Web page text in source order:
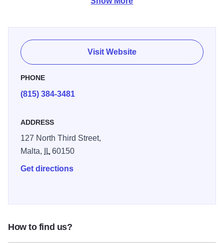
Visit Website
PHONE
(815) 384-3481
ADDRESS
127 North Third Street,
Malta,
IL 60150
Get directions
How to find us?